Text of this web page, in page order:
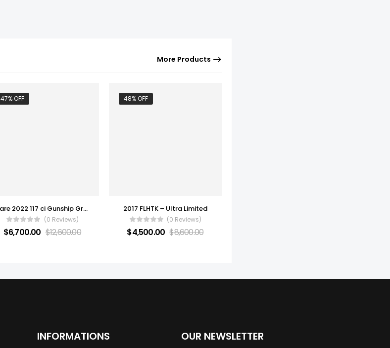
More Products
47% OFF
Rare 2022 117 ci Gunship Gray Low Rider S
(0 Reviews)
$6,700.00 $12,600.00
48% OFF
2017 FLHTK – Ultra Limited
(0 Reviews)
$4,500.00 $8,600.00
OUR NEWSLETTER
INFORMATIONS